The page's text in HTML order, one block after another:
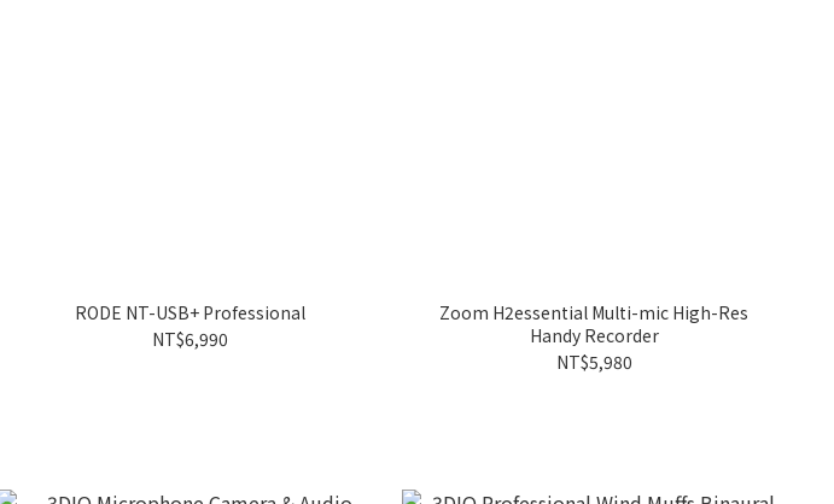
RODE NT-USB+ Professional
NT$6,990
Zoom H2essential Multi-mic High-Res
Handy Recorder
NT$5,980